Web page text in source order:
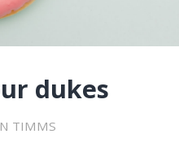
dukes
TIMMS